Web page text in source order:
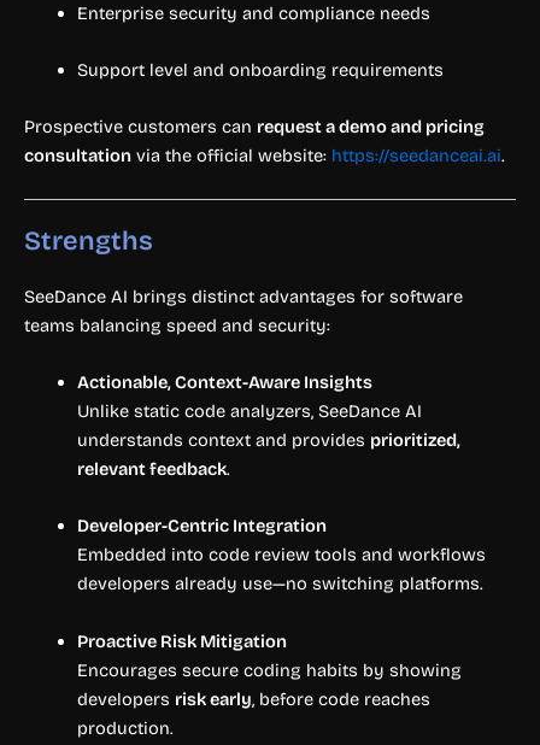
Enterprise security and compliance needs
Support level and onboarding requirements
Prospective customers can request a demo and pricing
consultation via the official website: https://seedanceai.ai.
Strengths
SeeDance AI brings distinct advantages for software
teams balancing speed and security:
Actionable, Context-Aware Insights
Unlike static code analyzers, SeeDance AI
understands context and provides prioritized,
relevant feedback.
Developer-Centric Integration
Embedded into code review tools and workflows
developers already use—no switching platforms.
Proactive Risk Mitigation
Encourages secure coding habits by showing
developers risk early, before code reaches
production.